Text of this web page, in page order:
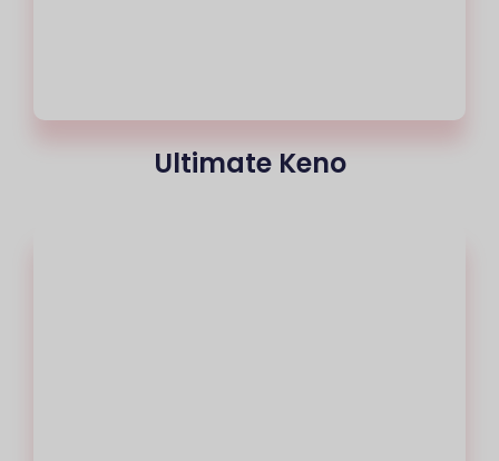
Ultimate Keno